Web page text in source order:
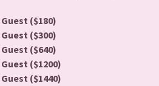
Guest ($180)
Guest ($300)
Guest ($640)
Guest ($1200)
Guest ($1440)